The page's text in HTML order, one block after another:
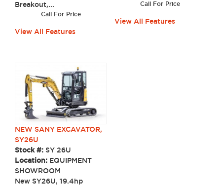
Breakout,...
Call For Price
View All Features
Call For Price
View All Features
NEW SANY EXCAVATOR,
SY26U
Stock #: SY 26U
Location: EQUIPMENT
SHOWROOM
New SY26U, 19.4hp